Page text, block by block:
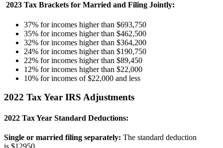
2023 Tax Brackets for Married and Filing Jointly:
37% for incomes higher than $693,750
35% for incomes higher than $462,500
32% for incomes higher than $364,200
24% for incomes higher than $190,750
22% for incomes higher than $89,450
12% for incomes higher than $22,000
10% for incomes of $22,000 and less
2022 Tax Year IRS Adjustments
2022 Tax Year Standard Deductions:
Single or married filing separately: The standard deduction
is $12950.